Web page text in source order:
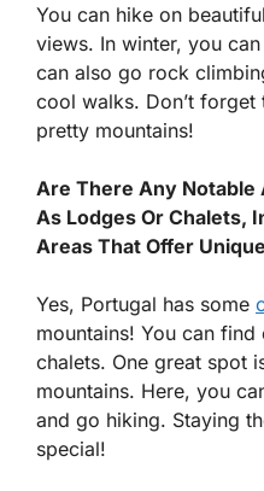
You can hike on
views. In winter, you
can also go rock
cool walks. Don’t
pretty mountains!
Are There Any Notable
As Lodges Or Chalets,
Areas That Offer
Yes, Portugal has some
mountains! You can
chalets. One great spot
mountains. Here, you
and go hiking. Staying
special!